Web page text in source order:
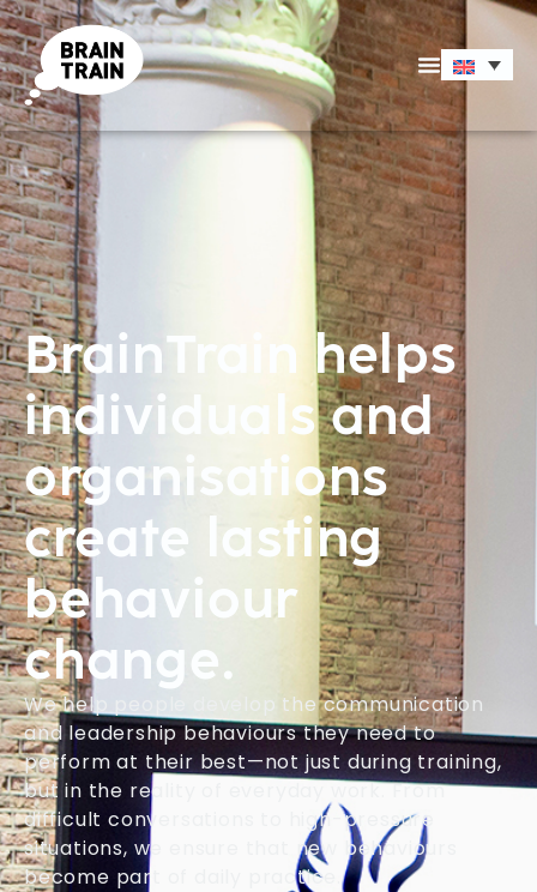
BrainTrain helps
individuals and
organisations
create lasting
behaviour
change.
We help people develop the communication
and leadership behaviours they need to
perform at their best—not just during training,
but in the reality of everyday work. From
difficult conversations to high-pressure
situations, we ensure that new behaviours
become part of daily practice.